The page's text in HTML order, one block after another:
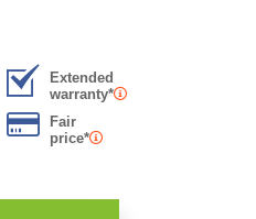
Extended
warranty*
Fair
price*